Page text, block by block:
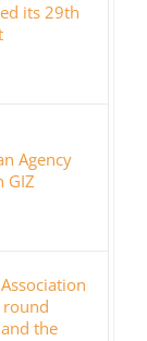
its 29th
Agency
GIZ
round
the